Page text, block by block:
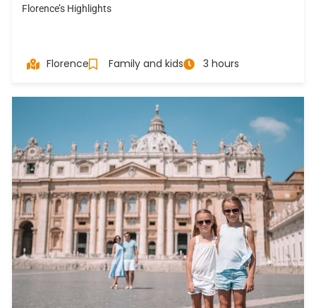
Florence’s Highlights
Florence Family and kids 3 hours